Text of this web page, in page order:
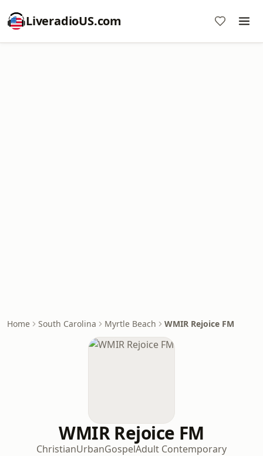
LiveradioUS.com
Home South Carolina Myrtle Beach WMIR Rejoice FM
WMIR Rejoice FM
ChristianUrbanGospelAdult Contemporary